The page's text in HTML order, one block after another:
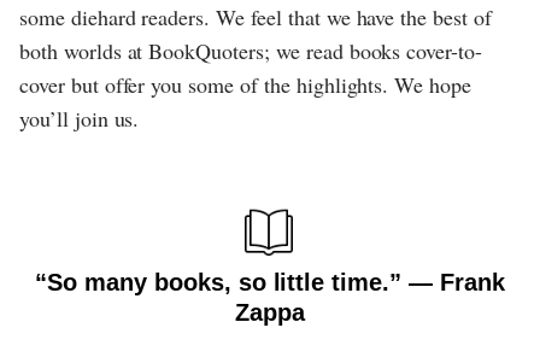
some diehard readers. We feel that we have the best of
both worlds at BookQuoters; we read books cover-to-
cover but offer you some of the highlights. We hope
you’ll join us.
“So many books, so little time.” ― Frank
Zappa